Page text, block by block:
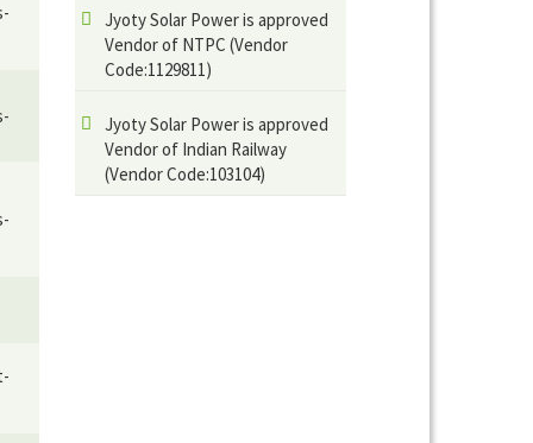
Jyoty Solar Power is approved
Vendor of NTPC (Vendor
Code:1129811)
Jyoty Solar Power is approved
Vendor of Indian Railway
(Vendor Code:103104)